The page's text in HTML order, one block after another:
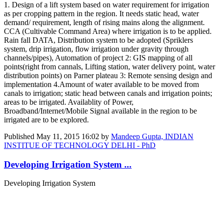
1. Design of a lift system based on water requirement for irrigation
as per cropping pattern in the region. It needs static head, water
demand/ requirement, length of rising mains along the alignment.
CCA (Cultivable Command Area) where irrigation is to be applied.
Rain fall DATA, Distribution system to be adopted (Spriklers
system, drip irrigation, flow irrigation under gravity through
channels/pipes), Automation of project 2: GIS mapping of all
points(right from cannals, Lifting station, water delivery point, water
distribution points) on Parner plateau 3: Remote sensing design and
implementation 4.Amount of water available to be moved from
canals to irrigation; static head between canals and irrigation points;
areas to be irrigated. Availablity of Power,
Broadband/Internet/Mobile Signal available in the region to be
irrigated are to be explored.
Published May 11, 2015 16:02 by Mandeep Gupta, INDIAN
INSTITUE OF TECHNOLOGY DELHI - PhD
Developing Irrigation System ...
Developing Irrigation System